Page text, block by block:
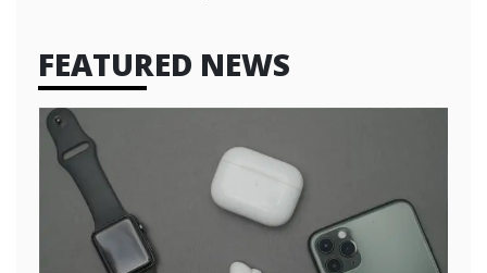
FEATURED NEWS